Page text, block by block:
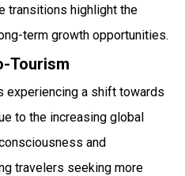
transitions highlight the
term growth opportunities.
Tourism
experiencing a shift towards
to the increasing global
and
travelers seeking more